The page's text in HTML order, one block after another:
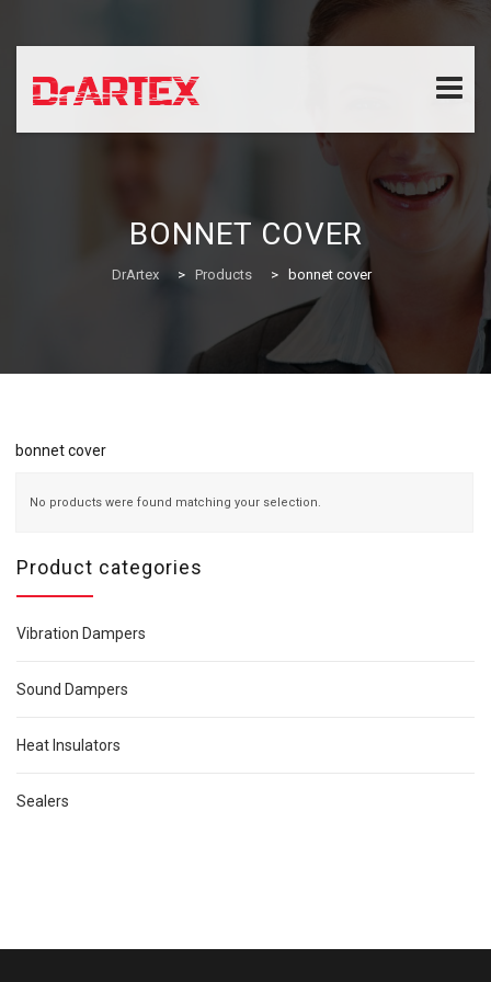
BONNET COVER
DrArtex > Products > bonnet cover
bonnet cover
No products were found matching your selection.
Product categories
Vibration Dampers
Sound Dampers
Heat Insulators
Sealers